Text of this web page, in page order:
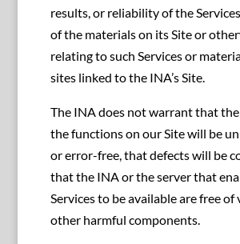
results, or reliability of the
of the materials on its Site or
relating to such Services or
sites linked to the INA’s Site.
The INA does not warrant that the
the functions on our Site will be
or error-free, that defects will be
that the INA or the server that
Services to be available are free of
other harmful components.